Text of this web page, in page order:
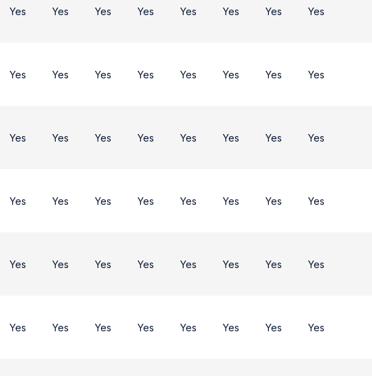
Yes Yes Yes Yes Yes Yes Yes Yes
Yes Yes Yes Yes Yes Yes Yes Yes
Yes Yes Yes Yes Yes Yes Yes Yes
Yes Yes Yes Yes Yes Yes Yes Yes
Yes Yes Yes Yes Yes Yes Yes Yes
Yes Yes Yes Yes Yes Yes Yes Yes